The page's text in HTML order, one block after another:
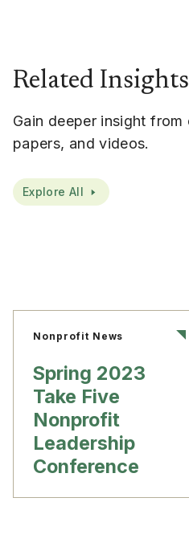
Related Insights
Gain deeper insight
papers, and videos.
Explore All
Nonprofit News
Spring 2023
Take Five
Nonprofit
Leadership
Conference